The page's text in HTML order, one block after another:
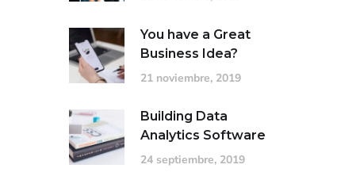
You have a Great
Business Idea?
21 noviembre, 2019
Building Data
Analytics Software
24 septiembre, 2019